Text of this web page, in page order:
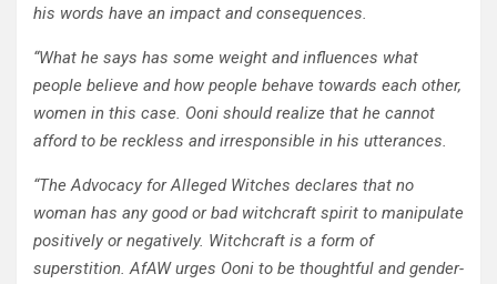
his words have an impact and consequences.
“What he says has some weight and influences what
people believe and how people behave towards each other,
women in this case. Ooni should realize that he cannot
afford to be reckless and irresponsible in his utterances.
“The Advocacy for Alleged Witches declares that no
woman has any good or bad witchcraft spirit to manipulate
positively or negatively. Witchcraft is a form of
superstition. AfAW urges Ooni to be thoughtful and gender-